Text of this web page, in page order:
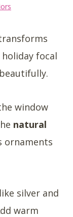
focal
window
natural
ornaments
like silver and
warm